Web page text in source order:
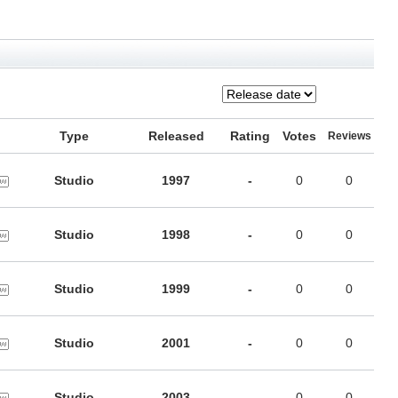
Type Released Rating Votes Reviews
Studio 1997 - 0 0
Studio 1998 - 0 0
Studio 1999 - 0 0
Studio 2001 - 0 0